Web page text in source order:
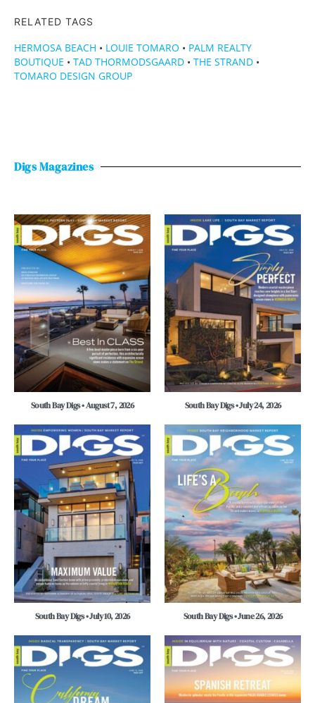
RELATED TAGS
HERMOSA BEACH • LOUIE TOMARO • PALM REALTY
BOUTIQUE • TAD THORMODSGAARD • THE STRAND •
TOMARO DESIGN GROUP
Digs Magazines
South Bay Digs • August 7, 2026 South Bay Digs • July 24, 2026
South Bay Digs • July 10, 2026 South Bay Digs • June 26, 2026